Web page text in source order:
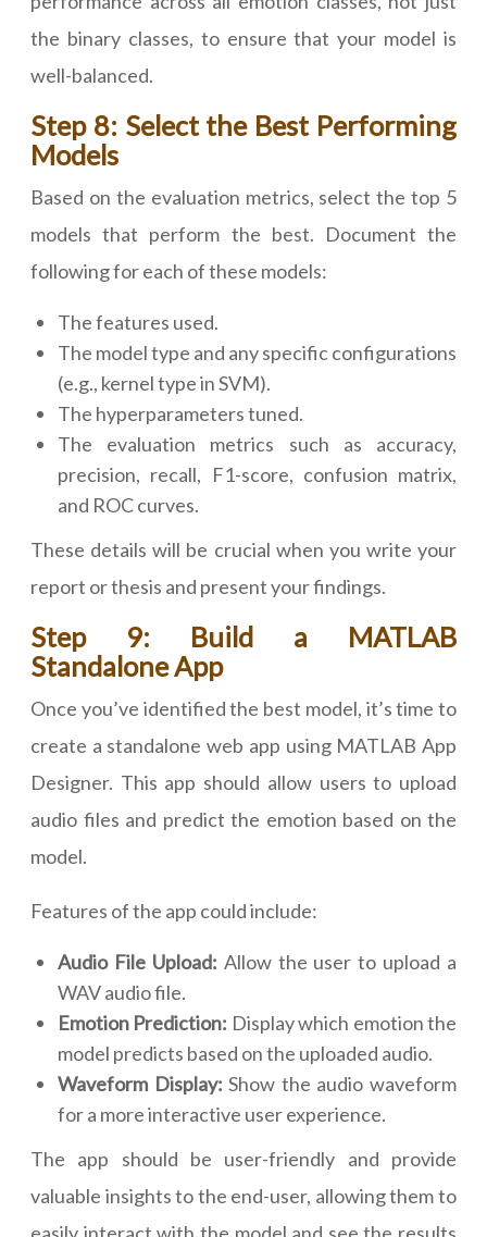
the binary classes, to ensure that your model is
well-balanced.
Step 8: Select the Best Performing
Models
Based on the evaluation metrics, select the top 5
models that perform the best. Document the
following for each of these models:
The features used.
The model type and any specific configurations
(e.g., kernel type in SVM).
The hyperparameters tuned.
The evaluation metrics such as accuracy,
precision, recall, F1-score, confusion matrix,
and ROC curves.
These details will be crucial when you write your
report or thesis and present your findings.
Step 9: Build a MATLAB
Standalone App
Once you’ve identified the best model, it’s time to
create a standalone web app using MATLAB App
Designer. This app should allow users to upload
audio files and predict the emotion based on the
model.
Features of the app could include:
Audio File Upload: Allow the user to upload a
WAV audio file.
Emotion Prediction: Display which emotion the
model predicts based on the uploaded audio.
Waveform Display: Show the audio waveform
for a more interactive user experience.
The app should be user-friendly and provide
valuable insights to the end-user, allowing them to